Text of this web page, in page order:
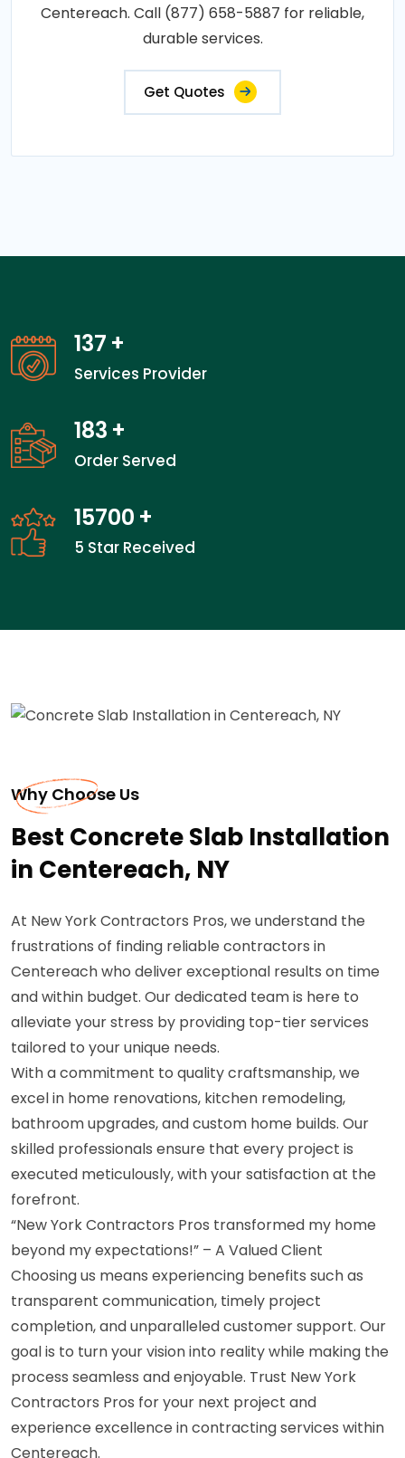
Centereach. Call (877) 658-5887 for reliable,
durable services.
Get Quotes
137 +
Services Provider
183 +
Order Served
23800 +
5 Star Received
Why Choose Us
Best Concrete Slab Installation
in Centereach, NY
At New York Contractors Pros, we understand the
frustrations of finding reliable contractors in
Centereach who deliver exceptional results on time
and within budget. Our dedicated team is here to
alleviate your stress by providing top-tier services
tailored to your unique needs.
With a commitment to quality craftsmanship, we
excel in home renovations, kitchen remodeling,
bathroom upgrades, and custom home builds. Our
skilled professionals ensure that every project is
executed meticulously, with your satisfaction at the
forefront.
“New York Contractors Pros transformed my home
beyond my expectations!” – A Valued Client
Choosing us means experiencing benefits such as
transparent communication, timely project
completion, and unparalleled customer support. Our
goal is to turn your vision into reality while making the
process seamless and enjoyable. Trust New York
Contractors Pros for your next project and
experience excellence in contracting services within
Centereach.